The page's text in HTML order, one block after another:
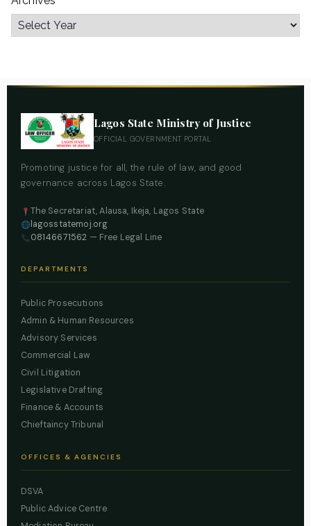
Lagos State Ministry of Justice
OFFICIAL GOVERNMENT PORTAL
Promoting justice for all, the rule of law, and good
governance across Lagos State.
The Secretariat, Alausa, Ikeja, Lagos State
lagosstatemoj.org
08146671562 — Free Legal Line
DEPARTMENTS
Public Prosecutions
Admin & Human Resources
Advisory Services
Commercial Law
Civil Litigation
Legislative Drafting
Finance & Accounts
Chieftaincy Tribunal
OFFICES & AGENCIES
DSVA
Public Advice Centre